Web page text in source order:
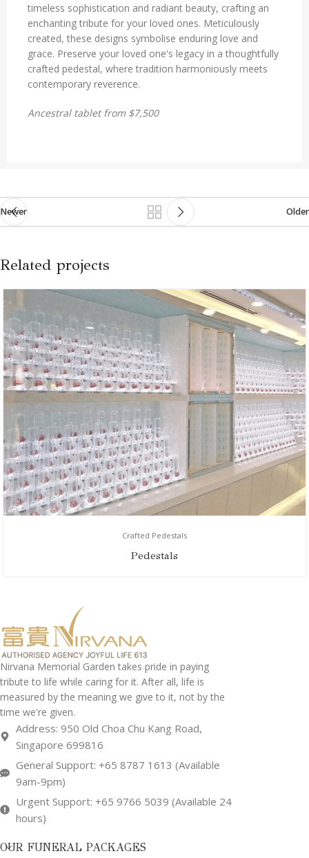
timeless sophistication and radiant beauty, crafting an
enchanting tribute for your loved ones. Meticulously
created, these designs symbolise enduring love and
grace. Preserve your loved one's legacy in a thoughtfully
crafted pedestal, where tradition harmoniously meets
contemporary reverence.
Ancestral tablet from $7,500
Newer Older
Related projects
Crafted Pedestals
Pedestals
Nirvana Memorial Garden takes pride in paying
tribute to life while caring for it. After all, life is
measured by the meaning we give to it, not by the
time we're given.
Address: 950 Old Choa Chu Kang Road,
Singapore 699816
General Support: +65 8787 1613 (Available
9am-9pm)
Urgent Support: +65 9766 5039 (Available 24
hours)
OUR FUNERAL PACKAGES